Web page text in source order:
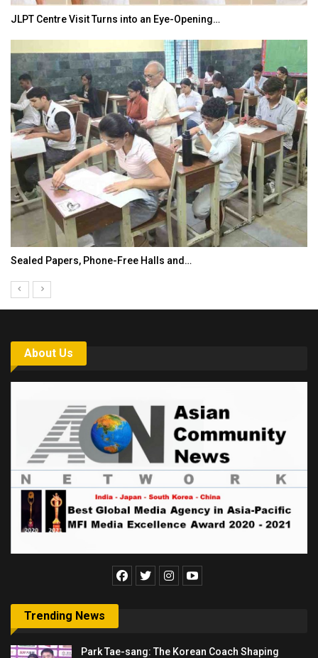
JLPT Centre Visit Turns into an Eye-Opening…
Sealed Papers, Phone-Free Halls and…
About Us
Trending News
Park Tae-sang: The Korean Coach Shaping